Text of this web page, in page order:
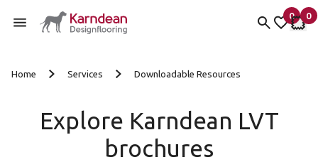
0
items
My
0
My
Home Services Downloadable Resources
Explore Karndean LVT
brochures